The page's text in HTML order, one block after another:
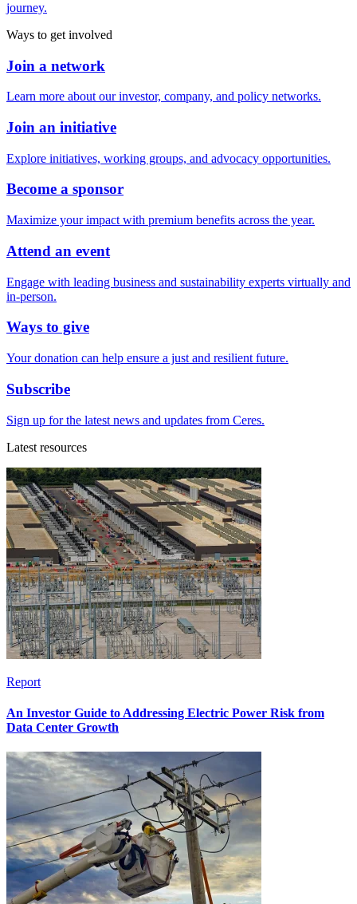
journey.
Ways to get involved
Join a network
Learn more about our investor, company, and policy networks.
Join an initiative
Explore initiatives, working groups, and advocacy opportunities.
Become a sponsor
Maximize your impact with premium benefits across the year.
Attend an event
Engage with leading business and sustainability experts virtually and
in-person.
Ways to give
Your donation can help ensure a just and resilient future.
Subscribe
Sign up for the latest news and updates from Ceres.
Latest resources
Report
An Investor Guide to Addressing Electric Power Risk from
Data Center Growth